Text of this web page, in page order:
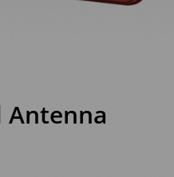
Antenna